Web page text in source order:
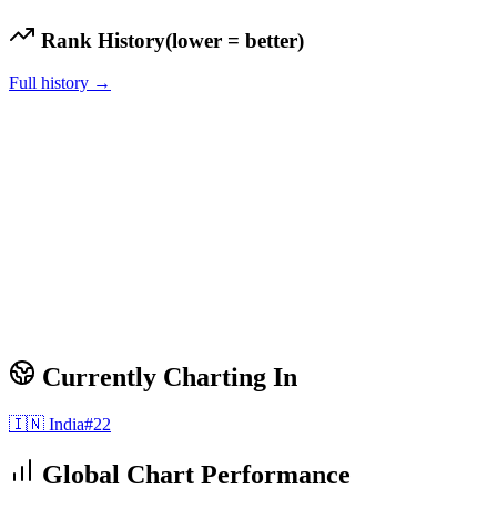
Rank History(lower = better)
Full history →
Currently Charting In
🇮🇳 India#22
Global Chart Performance